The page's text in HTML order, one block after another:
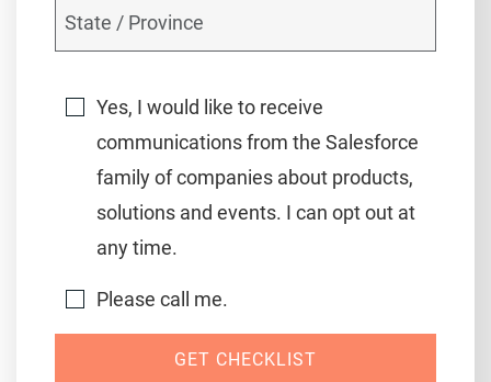
Yes, I would like to receive
communications from the Salesforce
family of companies about products,
solutions and events. I can opt out at
any time.
Please call me.
GET CHECKLIST